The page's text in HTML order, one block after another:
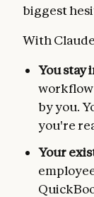
biggest
With
You stay
workflow
by you.
you're
Your